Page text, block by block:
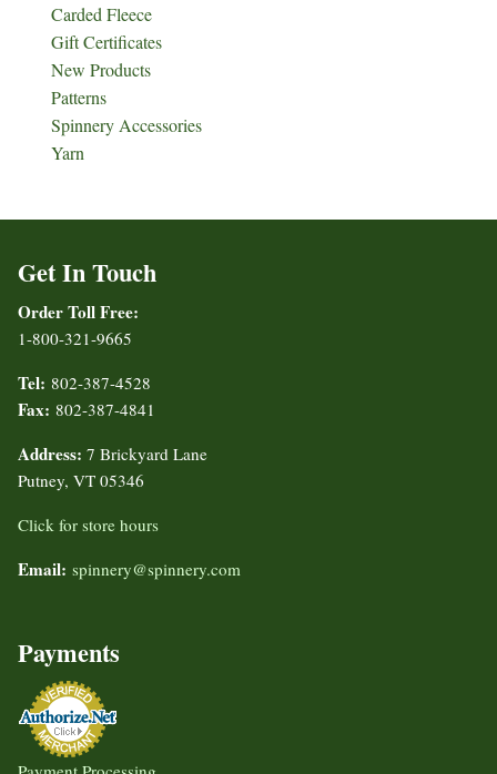
Carded Fleece
Gift Certificates
New Products
Patterns
Spinnery Accessories
Yarn
Get In Touch
Order Toll Free:
1-800-321-9665
Tel: 802-387-4528
Fax: 802-387-4841
Address: 7 Brickyard Lane
Putney, VT 05346
Click for store hours
Email: spinnery@spinnery.com
Payments